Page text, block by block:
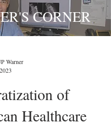
CORNER
Warner
of
Healthcare